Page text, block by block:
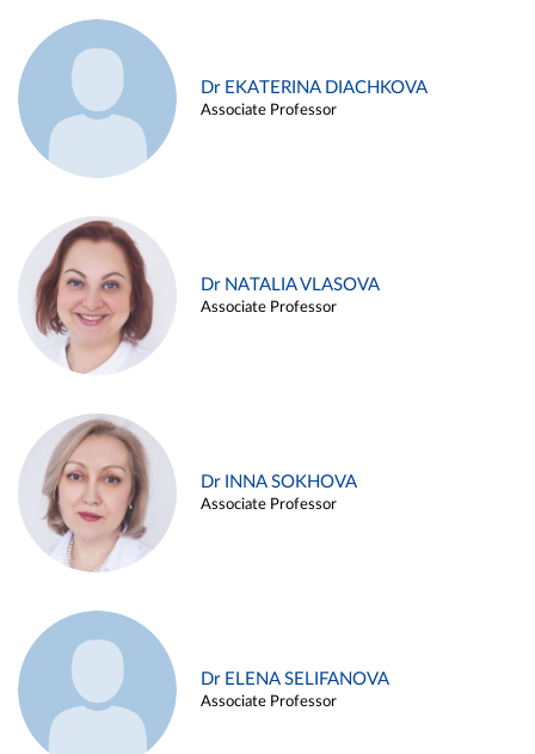
Dr EKATERINA DIACHKOVA
Associate Professor
Dr NATALIA VLASOVA
Associate Professor
Dr INNA SOKHOVA
Associate Professor
Dr ELENA SELIFANOVA
Associate Professor